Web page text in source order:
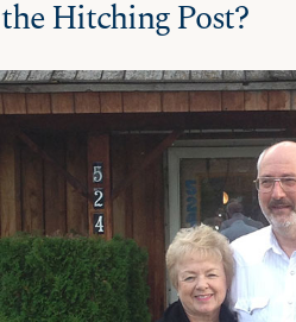
Hitching Post?